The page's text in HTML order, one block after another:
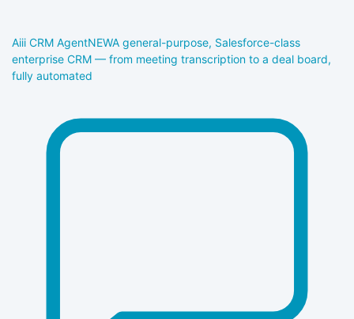
Aiii CRM AgentNEWA general-purpose, Salesforce-class
enterprise CRM — from meeting transcription to a deal board,
fully automated